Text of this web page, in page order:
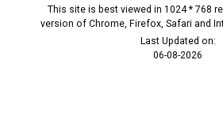
This site is best viewed in 1024 * 768
version of Chrome, Firefox, Safari and
Last Updated on:
06-08-2026